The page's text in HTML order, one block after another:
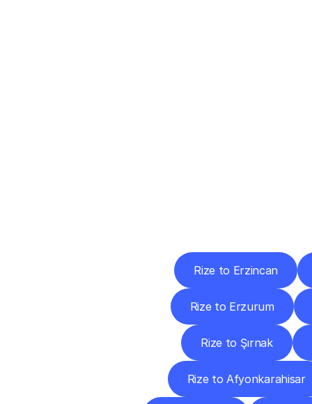
Rize to Erzincan
Rize to Erzurum
Rize to Şırnak
Rize to Afyonkarahisar